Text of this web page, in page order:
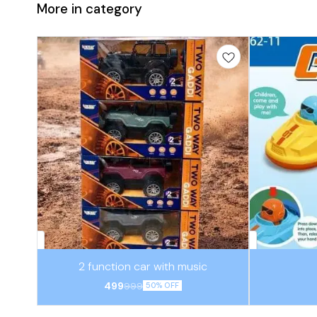
More in category
⭐ BestSeller2 function car with music
499999 50% OFF